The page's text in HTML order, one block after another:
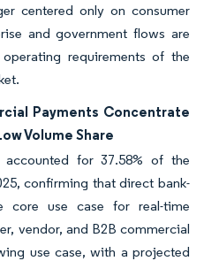
centered only on consumer
and government flows are
requirements of the
Payments Concentrate
Volume Share
accounted for 37.58% of the
confirming that direct bank-
core use case for real-time
vendor, and B2B commercial
use case, with a projected